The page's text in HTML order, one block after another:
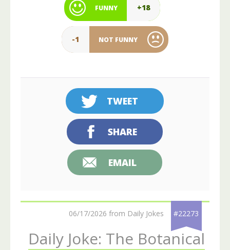
FUNNY +18
-1 NOT FUNNY
TWEET
SHARE
EMAIL
06/17/2026 from Daily Jokes #22273
Daily Joke: The Botanical